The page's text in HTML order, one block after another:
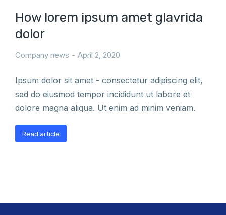
How lorem ipsum amet glavrida
dolor
Company news April 2, 2020
Ipsum dolor sit amet - consectetur adipiscing elit,
sed do eiusmod tempor incididunt ut labore et
dolore magna aliqua. Ut enim ad minim veniam.
Read article